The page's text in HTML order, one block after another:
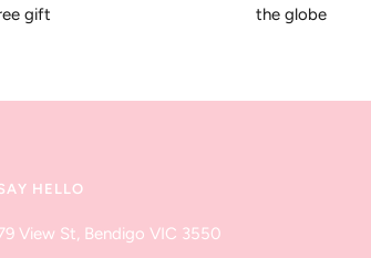
gift
the globe
HELLO
View St, Bendigo VIC 3550